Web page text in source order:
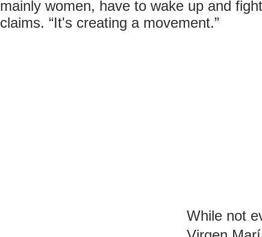
mainly women, have to wake up and
claims. “It's creating a movement.”
While not